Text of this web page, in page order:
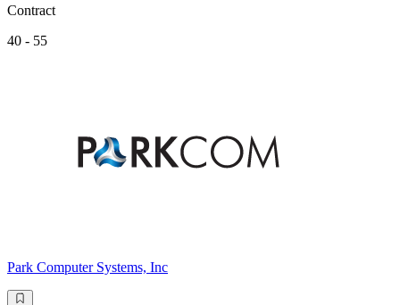
Contract
40 - 55
Park Computer Systems, Inc